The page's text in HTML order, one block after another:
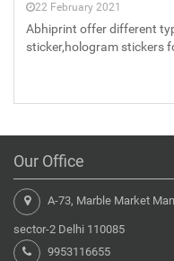
22 February 2021
Abhiprint offer different
sticker,hologram stickers
Our Office
A-73, Marble Market
sector-2 Delhi 110085
9953116655